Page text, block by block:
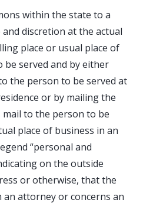
within the state to a
discretion at the actual
place or usual place of
served and by either
the person to be served at
or by mailing the
to the person to be
place of business in an
“personal and
on the outside
or otherwise, that the
attorney or concerns an